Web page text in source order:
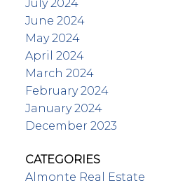
July 2024
June 2024
May 2024
April 2024
March 2024
February 2024
January 2024
December 2023
CATEGORIES
Almonte Real Estate